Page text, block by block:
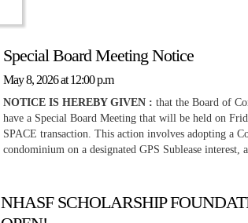
Special Board Meeting Notice
May 8, 2026 at 12:00 p.m
NOTICE IS HEREBY GIVEN : that the Board of
have a Special Board Meeting that will be held on
SPACE transaction. This action involves adopting a
condominium on a designated GPS Sublease interest,
NHASF SCHOLARSHIP